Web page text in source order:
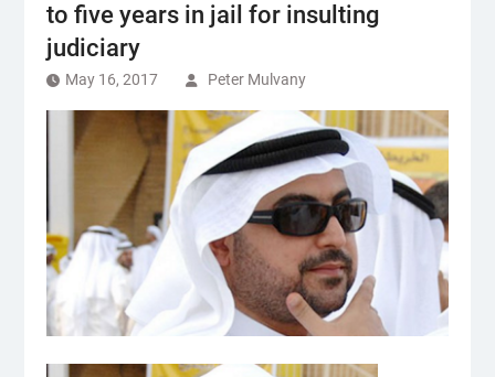
to five years in jail for insulting
judiciary
May 16, 2017 Peter Mulvany